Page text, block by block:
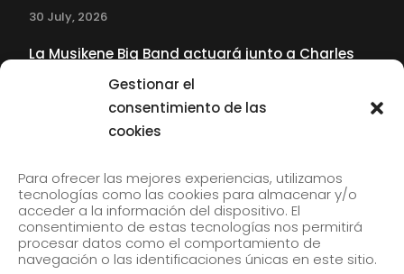
Gestionar el
consentimiento de las
cookies
Para ofrecer las mejores experiencias, utilizamos
tecnologías como las cookies para almacenar y/o
acceder a la información del dispositivo. El
consentimiento de estas tecnologías nos permitirá
procesar datos como el comportamiento de
navegación o las identificaciones únicas en este sitio.
30 July, 2026
La Musikene Big Band actuará junto a Charles
Tolliver en el 61 Jazzaldia
Subscribe to our newsletter to receive our news by
email.